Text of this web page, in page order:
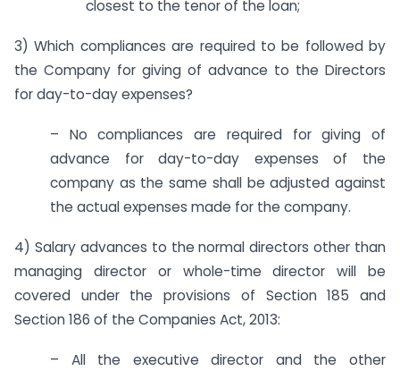
closest to the tenor of the loan;
3) Which compliances are required to be followed by
the Company for giving of advance to the Directors
for day-to-day expenses?
– No compliances are required for giving of
advance for day-to-day expenses of the
company as the same shall be adjusted against
the actual expenses made for the company.
4) Salary advances to the normal directors other than
managing director or whole-time director will be
covered under the provisions of Section 185 and
Section 186 of the Companies Act, 2013:
– All the executive director and the other